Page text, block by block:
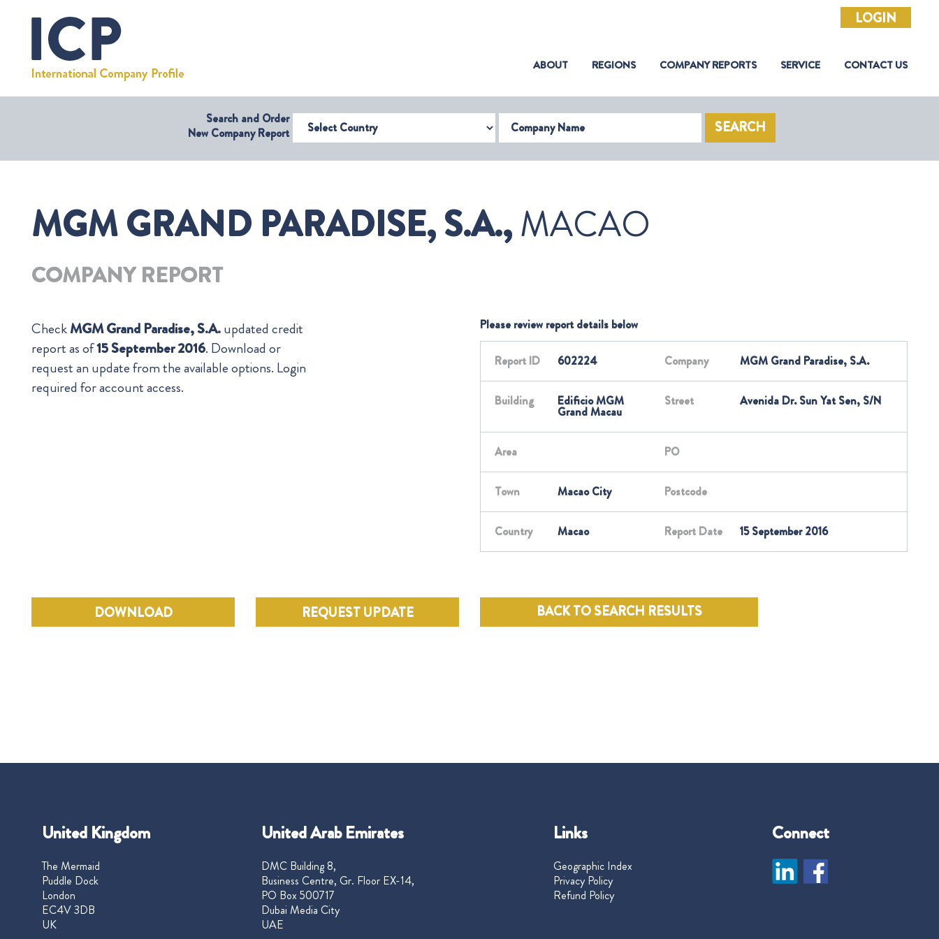
LOGIN
ABOUT(CURRENT)
REGIONS COMPANY REPORTS SERVICE CONTACT US
Search and Order
New Company ReportSelect Country Company Name SEARCH
MGM GRAND PARADISE, S.A.,MACAO
COMPANY REPORT
CheckMGM Grand Paradise, S.A.updated credit
report as of15 September 2016. Download or
request an update from the available options. Login
required for account access.
Please review report details below
Report ID 602224 Company MGM Grand Paradise, S.A.
Building Edificio MGM
Grand Macau
Street Avenida Dr. Sun Yat Sen, S/N
Area PO
Town Macao City Postcode
Country Macao Report Date 15 September 2016
DOWNLOAD REQUEST UPDATE BACK TO SEARCH RESULTS
United Kingdom
The Mermaid
Puddle Dock
London
EC4V 3DB
UK
United Arab Emirates
DMC Building 8,
Business Centre, Gr. Floor EX-14,
PO Box 500717
Dubai Media City
UAE
Links
Geographic Index
Privacy Policy
Refund Policy
Connect